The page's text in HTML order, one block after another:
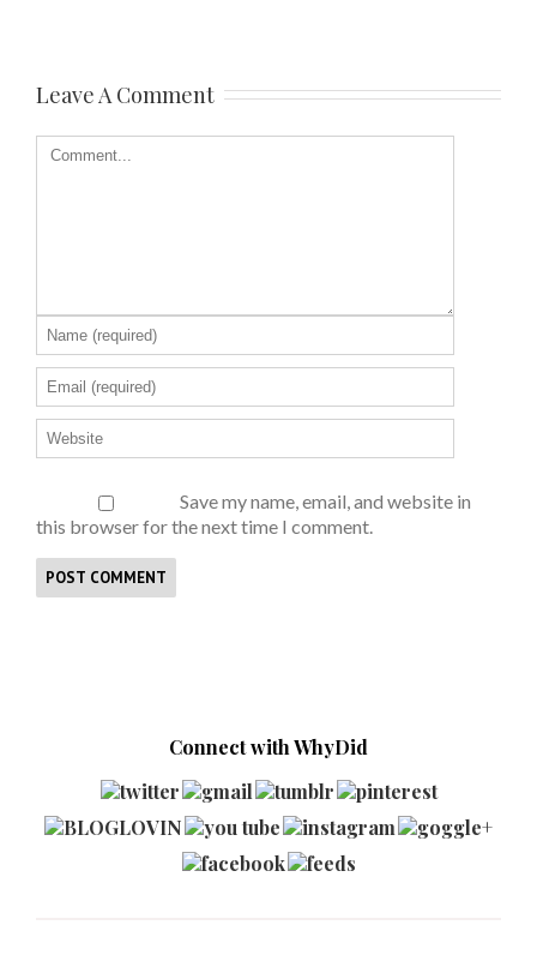
Leave A Comment
Save my name, email, and website in
this browser for the next time I comment.
Connect with WhyDid